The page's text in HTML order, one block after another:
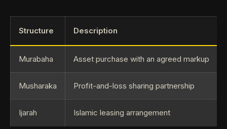
Structure Description
Murabaha Asset purchase with an agreed markup
Musharaka Profit-and-loss sharing partnership
Ijarah Islamic leasing arrangement